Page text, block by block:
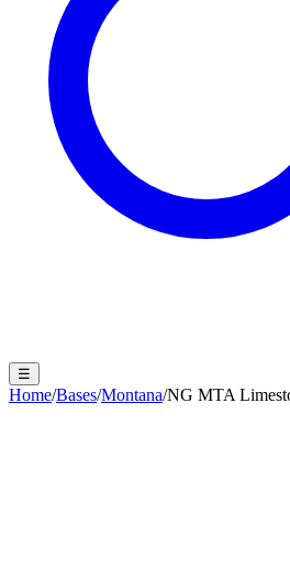
☰
Home/Bases/Montana/NG MTA